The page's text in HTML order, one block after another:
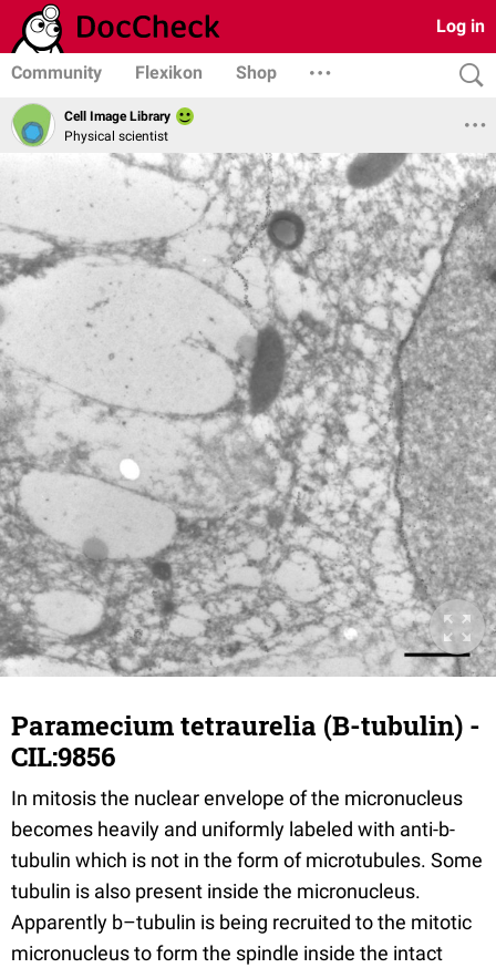
Log in
Community Flexikon Shop
Cell Image Library
Physical scientist
Paramecium tetraurelia (B-tubulin) -
CIL:9856
In mitosis the nuclear envelope of the micronucleus
becomes heavily and uniformly labeled with anti-b-
tubulin which is not in the form of microtubules. Some
tubulin is also present inside the micronucleus.
Apparently b–tubulin is being recruited to the mitotic
micronucleus to form the spindle inside the intact